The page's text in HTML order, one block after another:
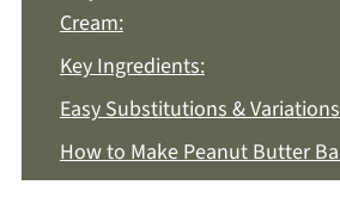
Cream:
Key Ingredients:
Easy Substitutions &
How to Make Peanut Butter
Cream: